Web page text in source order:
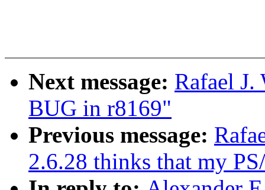
Next message: Rafael
BUG in r8169"
Previous message:
2.6.28 thinks that my